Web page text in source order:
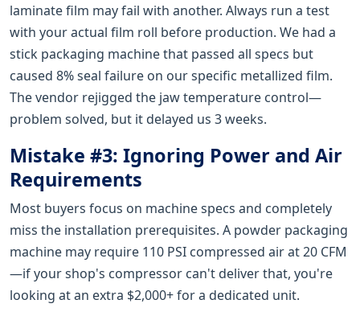
laminate film may fail with another. Always run a test
with your actual film roll before production. We had a
stick packaging machine that passed all specs but
caused 8% seal failure on our specific metallized film.
The vendor rejigged the jaw temperature control—
problem solved, but it delayed us 3 weeks.
Mistake #3: Ignoring Power and Air
Requirements
Most buyers focus on machine specs and completely
miss the installation prerequisites. A powder packaging
machine may require 110 PSI compressed air at 20 CFM
—if your shop's compressor can't deliver that, you're
looking at an extra $2,000+ for a dedicated unit.